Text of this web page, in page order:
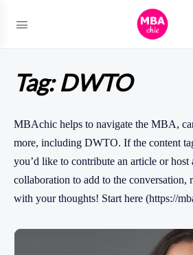
Tag:DWTO
MBAchic helps to navigate the MBA,
more, including DWTO. If the content
you’d like to contribute an article or host
collaboration to add to the
with your thoughts! Start here (https://